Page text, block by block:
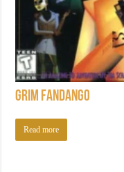
Grim Fandango
Read more